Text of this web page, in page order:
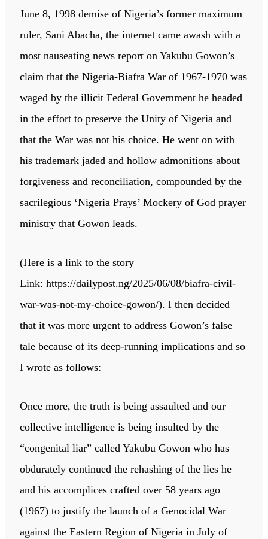
June 8, 1998 demise of Nigeria’s former maximum
ruler, Sani Abacha, the internet came awash with a
most nauseating news report on Yakubu Gowon’s
claim that the Nigeria-Biafra War of 1967-1970 was
waged by the illicit Federal Government he headed
in the effort to preserve the Unity of Nigeria and
that the War was not his choice. He went on with
his trademark jaded and hollow admonitions about
forgiveness and reconciliation, compounded by the
sacrilegious ‘Nigeria Prays’ Mockery of God prayer
ministry that Gowon leads.
(Here is a link to the story
Link: https://dailypost.ng/2025/06/08/biafra-civil-
war-was-not-my-choice-gowon/). I then decided
that it was more urgent to address Gowon’s false
tale because of its deep-running implications and so
I wrote as follows:
Once more, the truth is being assaulted and our
collective intelligence is being insulted by the
“congenital liar” called Yakubu Gowon who has
obdurately continued the rehashing of the lies he
and his accomplices crafted over 58 years ago
(1967) to justify the launch of a Genocidal War
against the Eastern Region of Nigeria in July of